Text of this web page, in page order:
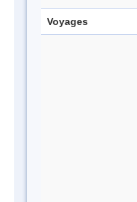
Voyages